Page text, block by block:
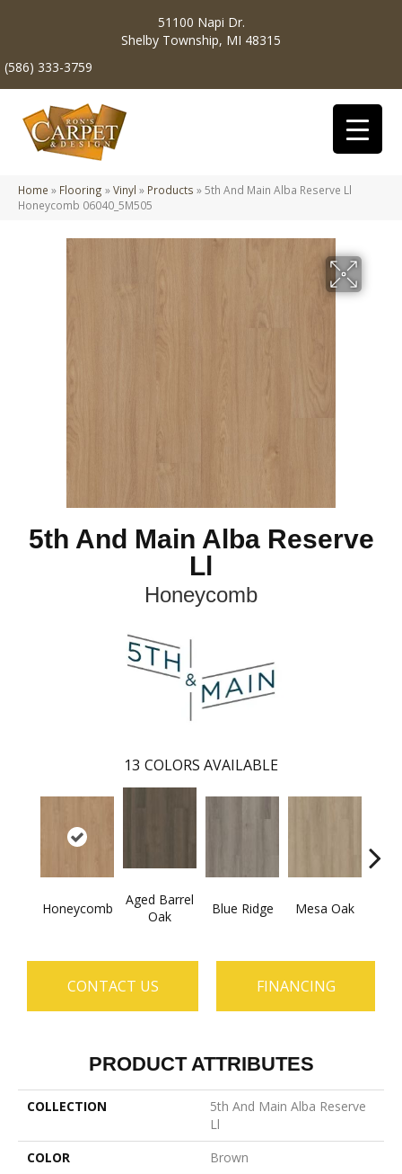
51100 Napi Dr.
Shelby Township, MI 48315
(586) 333-3759
Home » Flooring »Vinyl » Products »5th And Main Alba Reserve Ll
Honeycomb 06040_5M505
5th And Main Alba Reserve
Ll
Honeycomb
13 COLORS AVAILABLE
Honeycomb
Aged Barrel
Oak
Blue Ridge Mesa Oak
CONTACT US FINANCING
PRODUCT ATTRIBUTES
COLLECTION
5th And Main Alba Reserve
Ll
COLOR
Brown